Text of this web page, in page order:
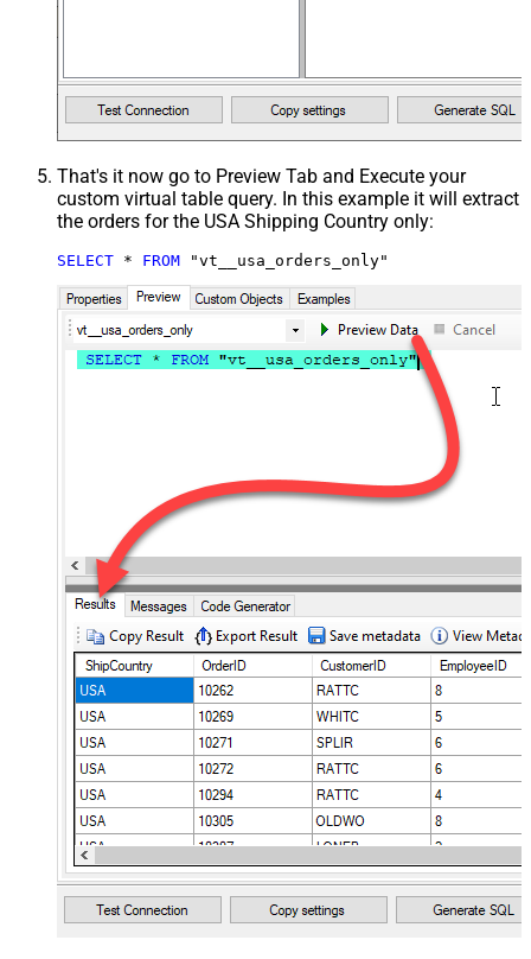
That's it now go to Preview Tab and Execute your
custom virtual table query. In this example it will extract
the orders for the USA Shipping Country only:
SELECT * FROM "vt__usa_orders_only"